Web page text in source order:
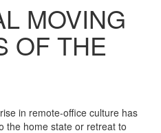
MOVING
OF THE
in remote-office culture has
the home state or retreat to